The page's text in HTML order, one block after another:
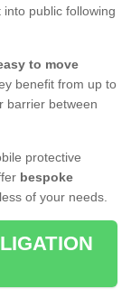
public following
to move
benefit from up to
barrier between
protective
bespoke
of your needs.